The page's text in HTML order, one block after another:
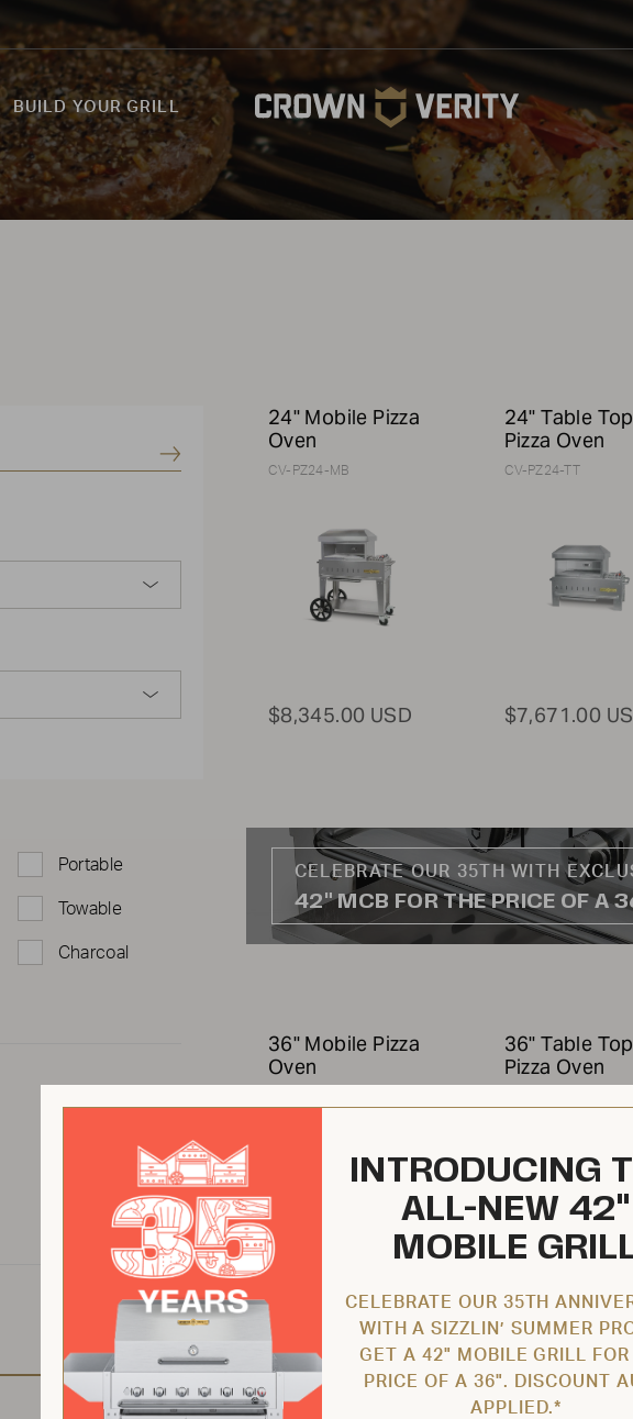
BUILD YOUR GRILL
Submit
Portable
Towable
Charcoal
$25,000
24" Mobile Pizza
Oven
CV-PZ24-MB
$8,345.00 USD
24" Table Top
Pizza Oven
CV-PZ24-TT
$7,671.00
CELEBRATE OUR 35TH WITH
42" MCB FOR THE PRICE OF A
36" Mobile Pizza
Oven
$10,228.00 USD
36" Table Top
Pizza Oven
$9,546.00
INTRODUCING
ALL-NEW 42"
MOBILE
CELEBRATE OUR 35TH
WITH A SIZZLIN’ SUMMER
GET A 42" MOBILE GRILL
PRICE OF A 36". DISCOUNT
APPLIED.*